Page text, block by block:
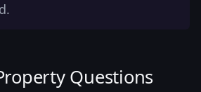
Questions